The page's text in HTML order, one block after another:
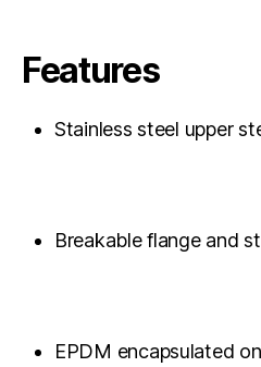
Features
Stainless steel upper
Breakable flange and
EPDM encapsulated